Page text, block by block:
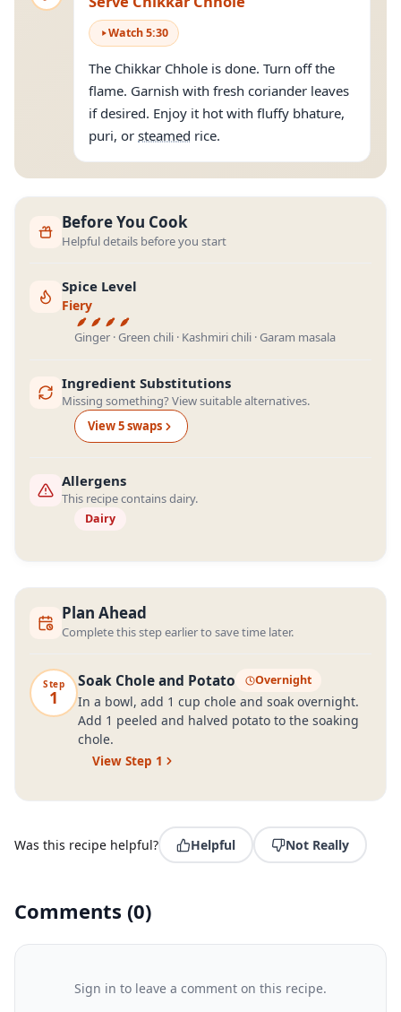
Watch5:30
The Chikkar Chhole is done. Turn off the
flame. Garnish with fresh coriander leaves
if desired. Enjoy it hot with fluffy bhature,
puri, or steamed rice.
Before You Cook
Helpful details before you start
Spice Level
Fiery
Ginger · Green chili · Kashmiri chili · Garam masala
Ingredient Substitutions
Missing something? View suitable alternatives.
View5swaps
Allergens
This recipe contains dairy.
Dairy
Plan Ahead
Complete this step earlier to save time later.
Step
1
Soak Chole and Potato Overnight
In a bowl, add 1 cup chole and soak overnight.
Add 1 peeled and halved potato to the soaking
chole.
View Step 1
Was this recipe helpful? Helpful Not Really
Comments (0)
Sign in to leave a comment on this recipe.